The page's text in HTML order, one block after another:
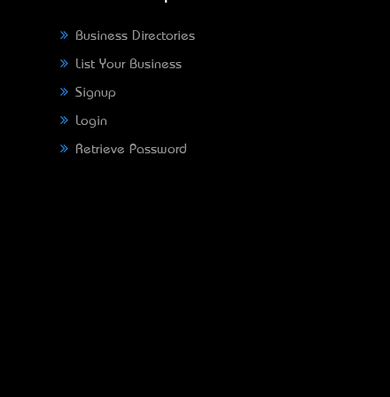
Business Directories
List Your Business
Signup
Login
Retrieve Password